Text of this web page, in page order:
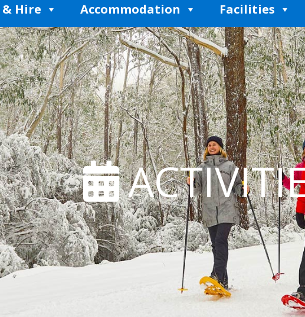
& Hire Accommodation Facilities